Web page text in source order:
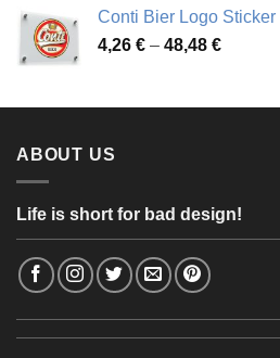
3,37 €
through
Conti Bier Logo Sticker
4,26 € – 48,48 €Price
through
ABOUT US
Life is short for bad design!